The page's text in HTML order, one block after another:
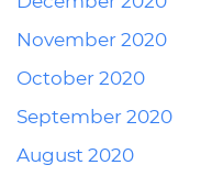
November 2020
October 2020
September 2020
August 2020